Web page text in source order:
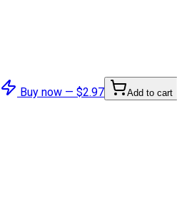
Buy now — $2.97 Add to cart